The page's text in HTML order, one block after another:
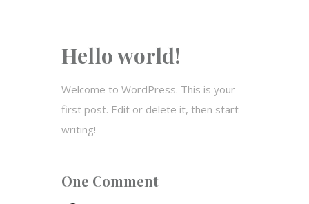
Hello world!
Welcome to WordPress. This is your
first post. Edit or delete it, then start
writing!
One Comment